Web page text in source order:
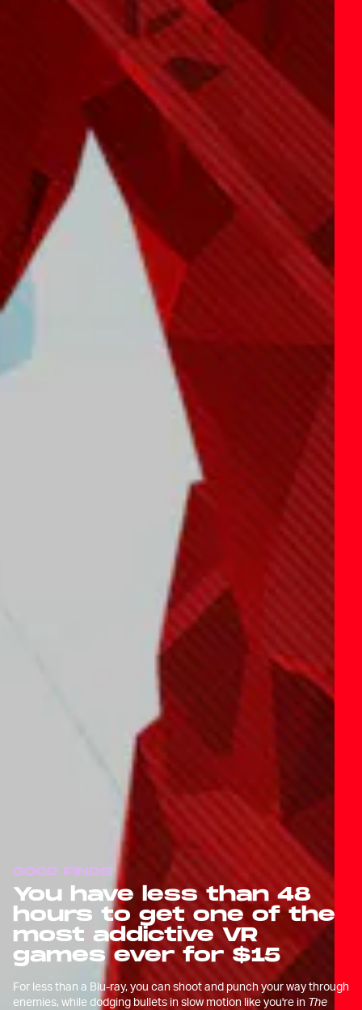
GOOD FINDS
You have less than 48
hours to get one of the
most addictive VR
games ever for $15
For less than a Blu-ray, you can shoot and punch your way through
enemies, while dodging bullets in slow motion like you're in The